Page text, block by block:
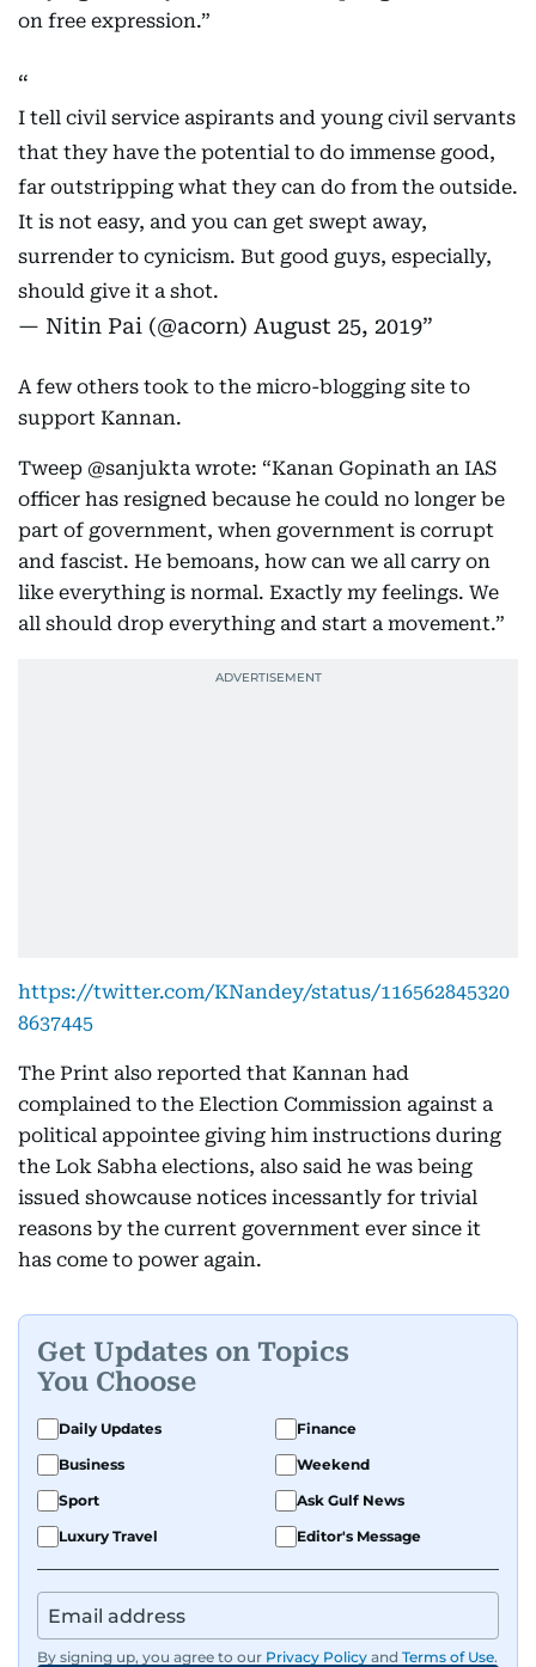
on free expression.”
I tell civil service aspirants and young civil servants
that they have the potential to do immense good,
far outstripping what they can do from the outside.
It is not easy, and you can get swept away,
surrender to cynicism. But good guys, especially,
should give it a shot.
— Nitin Pai (@acorn) August 25, 2019
A few others took to the micro-blogging site to
support Kannan.
Tweep @sanjukta wrote: “Kanan Gopinath an IAS
officer has resigned because he could no longer be
part of government, when government is corrupt
and fascist. He bemoans, how can we all carry on
like everything is normal. Exactly my feelings. We
all should drop everything and start a movement.”
https://twitter.com/KNandey/status/116562845320
8637445
The Print also reported that Kannan had
complained to the Election Commission against a
political appointee giving him instructions during
the Lok Sabha elections, also said he was being
issued showcause notices incessantly for trivial
reasons by the current government ever since it
has come to power again.
Get Updates on Topics
You Choose
Daily Updates
Finance
Business
Weekend
Sport
Ask Gulf News
Luxury Travel
Editor's Message
By signing up, you agree to our Privacy Policy and Terms of Use.